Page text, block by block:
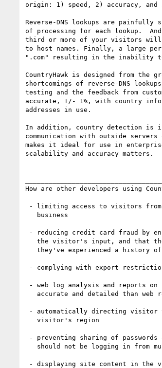
origin: 1) speed, 2) accuracy, and
Reverse-DNS lookups are
of processing for each lookup.
third or more of your visitors will
to host names. Finally, a large
".com" resulting in the inability
CountryHawk is designed from the
shortcomings of reverse-DNS
testing and the feedback from
accurate, +/- 1%, with country
addresses in use.
In addition, country detection is
communication with outside
makes it ideal for use in
scalability and accuracy matters.
How are other developers using